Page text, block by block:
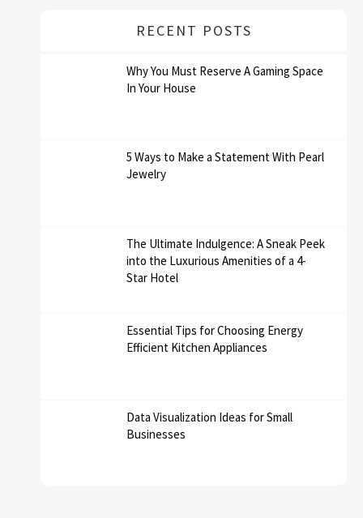
RECENT POSTS
Why You Must Reserve A Gaming Space
In Your House
5 Ways to Make a Statement With Pearl
Jewelry
The Ultimate Indulgence: A Sneak Peek
into the Luxurious Amenities of a 4-
Star Hotel
Essential Tips for Choosing Energy
Efficient Kitchen Appliances
Data Visualization Ideas for Small
Businesses